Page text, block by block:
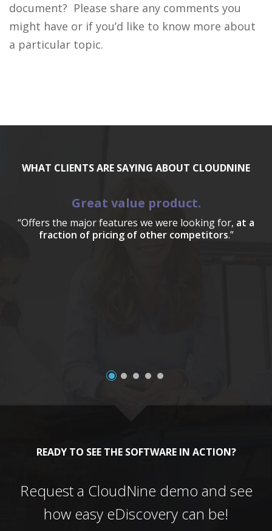
document? Please share any comments you
might have or if you’d like to know more about
a particular topic.
WHAT CLIENTS ARE SAYING ABOUT CLOUDNINE
Great value product.
“Offers the major features we were looking for, at a
fraction of pricing of other competitors.”
READY TO SEE THE SOFTWARE IN ACTION?
Request a CloudNine demo and see
how easy eDiscovery can be!